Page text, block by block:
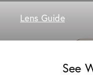
Lens Guide
See